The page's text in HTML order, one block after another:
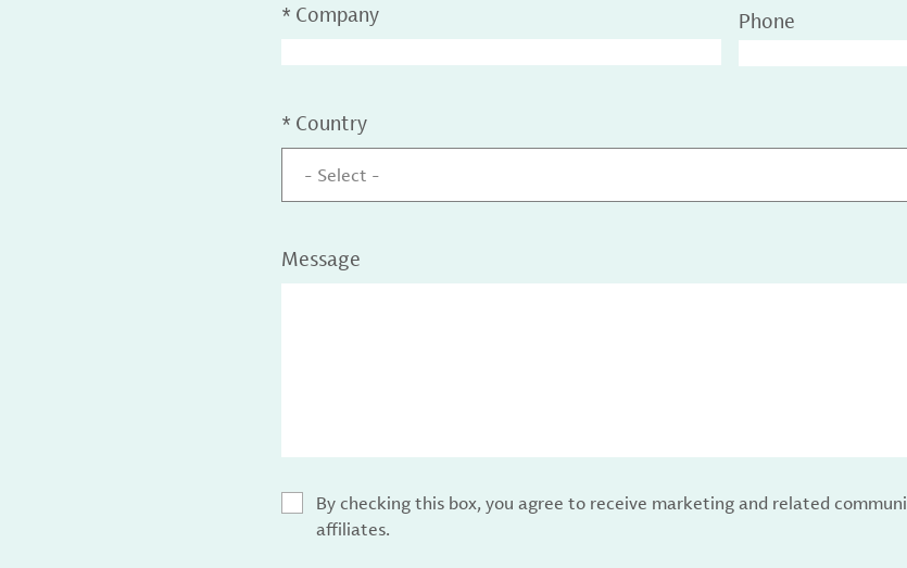
* Company Phone
* Country
- Select -
Message
By checking this box, you agree to receive marketing and related
affiliates.